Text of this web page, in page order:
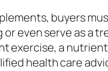
buyers
even serve as a
exercise, a
health care